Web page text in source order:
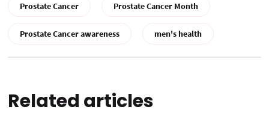
Prostate Cancer Prostate Cancer Month
Prostate Cancer awareness men's health
Related articles